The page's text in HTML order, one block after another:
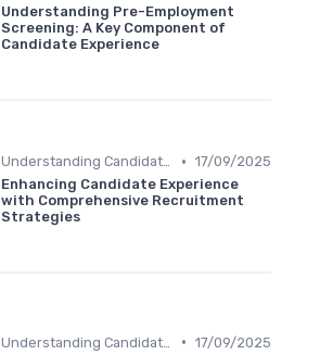
Understanding Pre-Employment
Screening: A Key Component of
Candidate Experience
Understanding Candidate Needs • 17/09/2025
Enhancing Candidate Experience
with Comprehensive Recruitment
Strategies
• 17/09/2025